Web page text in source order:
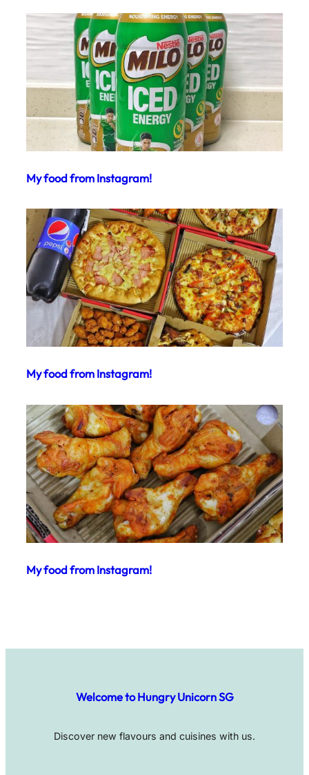
My food from Instagram!
My food from Instagram!
My food from Instagram!
Welcome to Hungry Unicorn SG
Discover new flavours and cuisines with us.